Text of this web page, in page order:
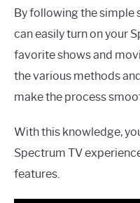
By following the simple
can easily turn on your
favorite shows and
the various methods
make the process
With this knowledge,
Spectrum TV
features.